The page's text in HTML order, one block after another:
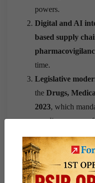
powers.
Digital and AI
based supply
time.
Legislative
the Drugs,
2023, which
penalizes non-
Capacity
—India hasonly
laboratories
for